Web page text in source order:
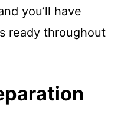
you’ll have
ready throughout